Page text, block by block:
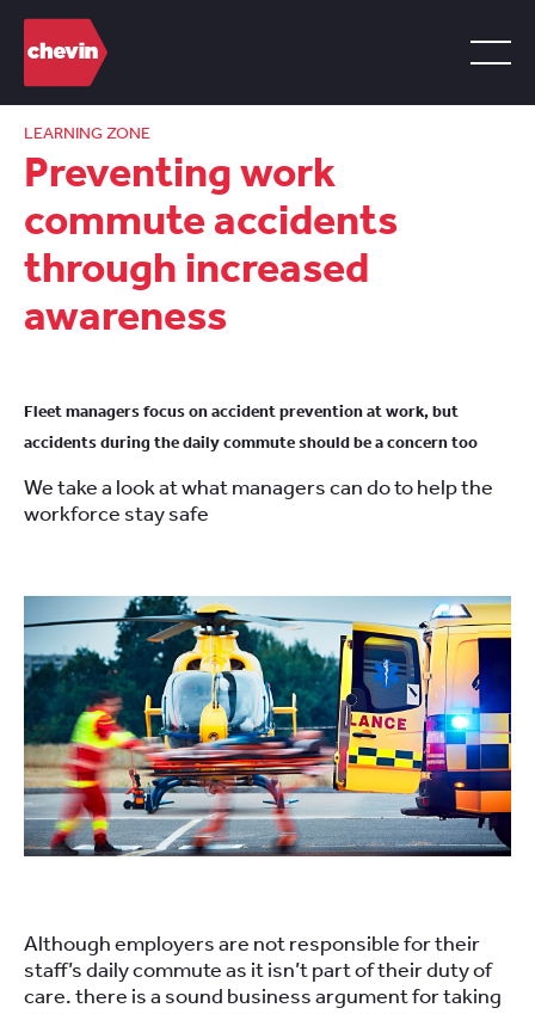
LEARNING ZONE
Preventing work
commute accidents
through increased
awareness
Fleet managers focus on accident prevention at work, but
accidents during the daily commute should be a concern too
We take a look at what managers can do to help the
workforce stay safe
Although employers are not responsible for their
staff’s daily commute as it isn’t part of their duty of
care. there is a sound business argument for taking